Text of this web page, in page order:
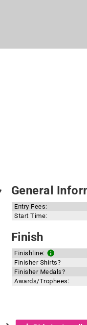
General
Entry Fees:
Start Time:
Finish
Finishline:
Finisher Shirts?
Finisher Medals?
Awards/Trophees: